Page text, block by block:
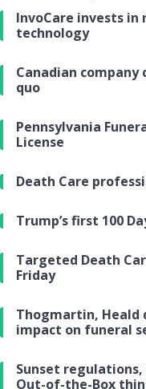
InvoCare invests in
technology
Canadian
quo
Pennsylvania
License
Death Care
Trump’s first 100
Targeted Death
Friday
Thogmartin, Heald
impact on funeral
Sunset
Out-of-the-Box